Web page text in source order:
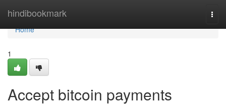
hindibookmark
Home
Home
1
Accept bitcoin payments